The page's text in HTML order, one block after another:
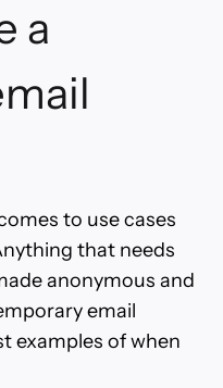
a
to use cases
that needs
anonymous and
email
examples of when